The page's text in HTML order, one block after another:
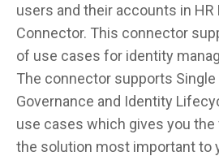
users and their accounts in HR
Connector. This connector
of use cases for identity
The connector supports Single
Governance and Identity
use cases which gives you
the solution most important to